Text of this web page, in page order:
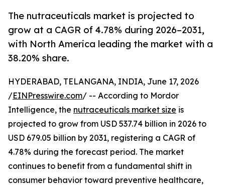
The nutraceuticals market is projected to
grow at a CAGR of 4.78% during 2026–2031,
with North America leading the market with a
38.20% share.
HYDERABAD, TELANGANA, INDIA, June 17, 2026
/EINPresswire.com/ -- According to Mordor
Intelligence, the nutraceuticals market size is
projected to grow from USD 537.74 billion in 2026 to
USD 679.05 billion by 2031, registering a CAGR of
4.78% during the forecast period. The market
continues to benefit from a fundamental shift in
consumer behavior toward preventive healthcare,